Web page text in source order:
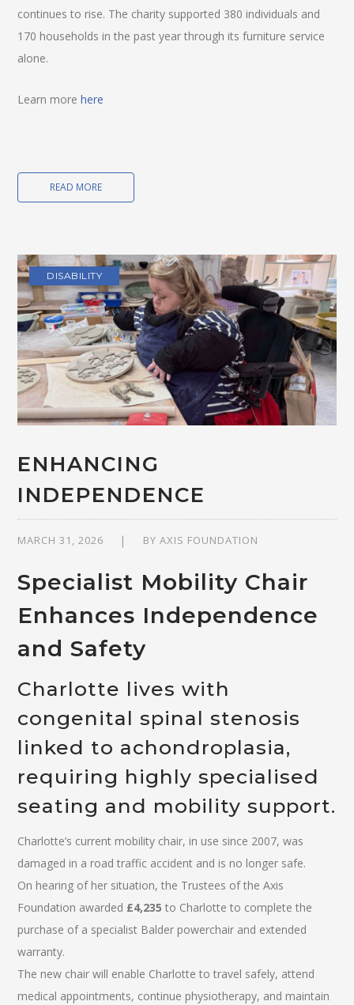
continues to rise. The charity supported 380 individuals and
170 households in the past year through its furniture service
alone.
Learn morehere
READ MORE
DISABILITY
ENHANCING
INDEPENDENCE
MARCH 31, 2026 BYAXIS FOUNDATION
Specialist Mobility Chair
Enhances Independence
and Safety
Charlotte lives with
congenital spinal stenosis
linked to achondroplasia,
requiring highly specialised
seating and mobility support.
Charlotte’s current mobility chair, in use since 2007, was
damaged in a road traffic accident and is no longer safe.
On hearing of her situation, the Trustees of the Axis
Foundation awarded £4,235 to Charlotte to complete the
purchase of a specialist Balder powerchair and extended
warranty.
The new chair will enable Charlotte to travel safely, attend
medical appointments, continue physiotherapy, and maintain